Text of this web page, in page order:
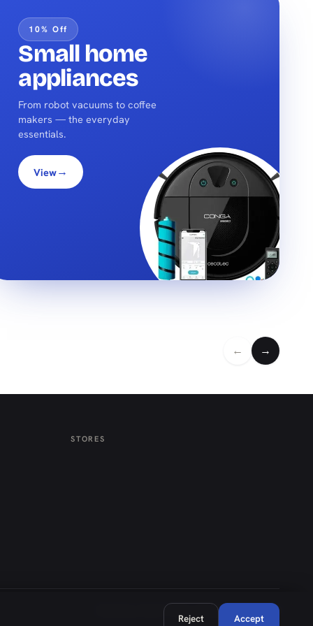
10% Off
Small home
appliances
From robot vacuums to coffee
makers — the everyday
essentials.
View→
← →
STORES
Weekdays 08:30–18:00 · Saturday 08:30–14:00
Reject Accept